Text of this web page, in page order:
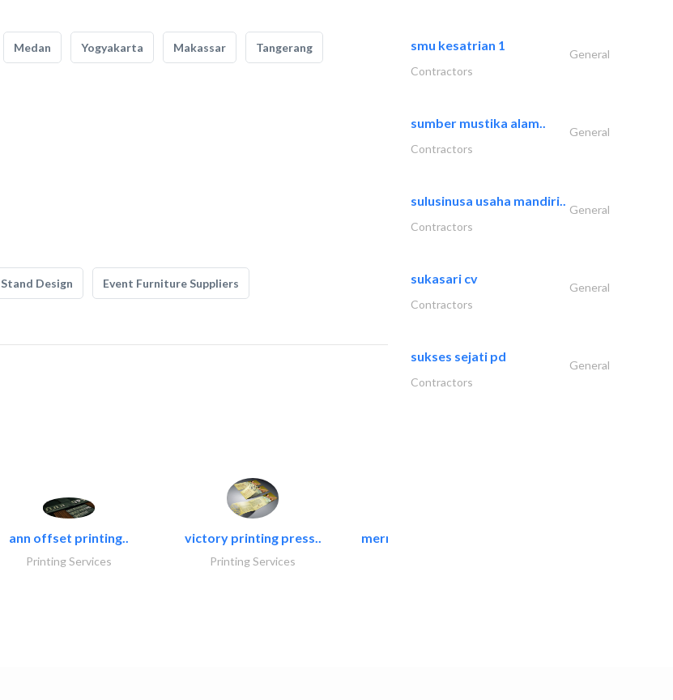
Medan Yogyakarta Makassar Tangerang
Stand Design Event Furniture Suppliers
ann offset printing..
Printing Services
victory printing press..
Printing Services
mermaid digital printing..
smu kesatrian 1
General
Contractors
sumber mustika alam..
General
Contractors
sulusinusa usaha mandiri..
General
Contractors
sukasari cv
General
Contractors
sukses sejati pd
General
Contractors